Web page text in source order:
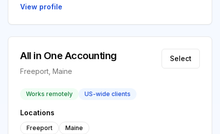
View profile
All in One Accounting
Freeport, Maine
Select
Works remotely US-wide clients
Locations
Freeport Maine